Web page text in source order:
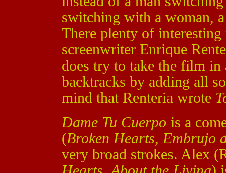
switching with a woman,
There plenty of
screenwriter Enrique
does try to take the film
backtracks by adding all
mind that Renteria wrote
Dame Tu Cuerpo is a
(Broken Hearts, Embrujo
very broad strokes. Alex